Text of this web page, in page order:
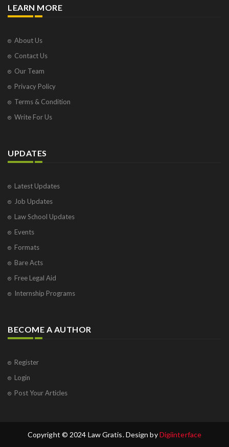
LEARN MORE
About Us
Contact Us
Our Team
Privacy Policy
Terms & Condition
Write For Us
UPDATES
Latest Updates
Job Updates
Law School Updates
Events
Formats
Bare Acts
Free Legal Aid
Internship Programs
BECOME A AUTHOR
Register
Login
Post Your Articles
Copyright © 2024 Law Gratis. Design byDigiinterface